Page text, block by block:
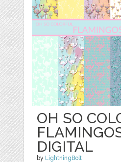
OH SO
DIGITAL
by LightningBolt